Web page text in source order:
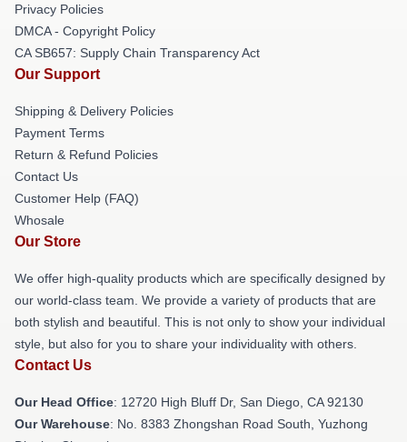
Privacy Policies
DMCA - Copyright Policy
CA SB657: Supply Chain Transparency Act
Our Support
Shipping & Delivery Policies
Payment Terms
Return & Refund Policies
Contact Us
Customer Help (FAQ)
Whosale
Our Store
We offer high-quality products which are specifically designed by
our world-class team. We provide a variety of products that are
both stylish and beautiful. This is not only to show your individual
style, but also for you to share your individuality with others.
Contact Us
Our Head Office: 12720 High Bluff Dr, San Diego, CA 92130
Our Warehouse: No. 8383 Zhongshan Road South, Yuzhong